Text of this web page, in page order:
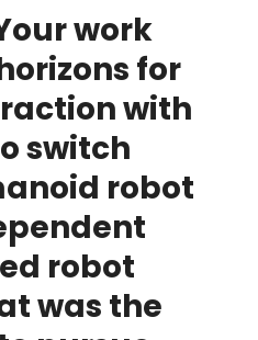
work
for
with
switch
robot
robot
was the